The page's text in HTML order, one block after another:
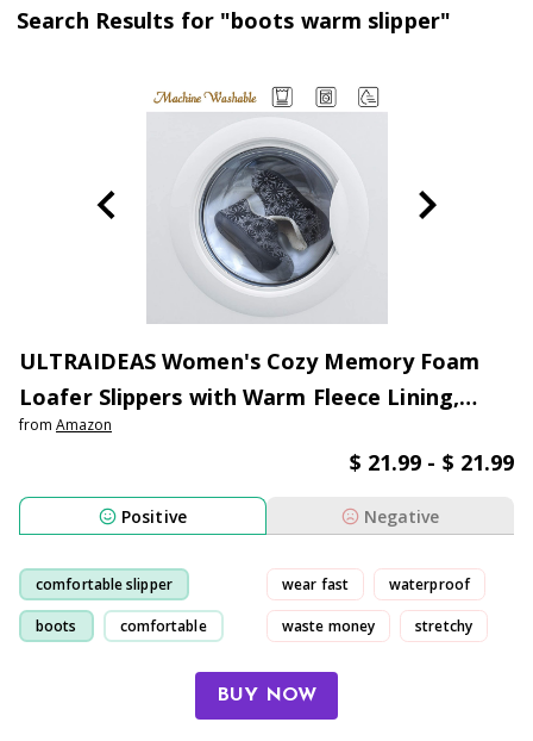
Search Results for "boots warm slipper"
ULTRAIDEAS Women's Cozy Memory Foam
Loafer Slippers with Warm Fleece Lining,
Ladies Closed Back House Shoes with Non-
slip Indoor Outdoor Rubber Sole
from Amazon
$ 21.99 - $ 21.99
Positive Negative
comfortable slipper
boots comfortable
wear fast waterproof
waste money stretchy
BUY NOW